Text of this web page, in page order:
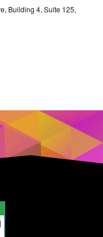
Building 4, Suite 125,